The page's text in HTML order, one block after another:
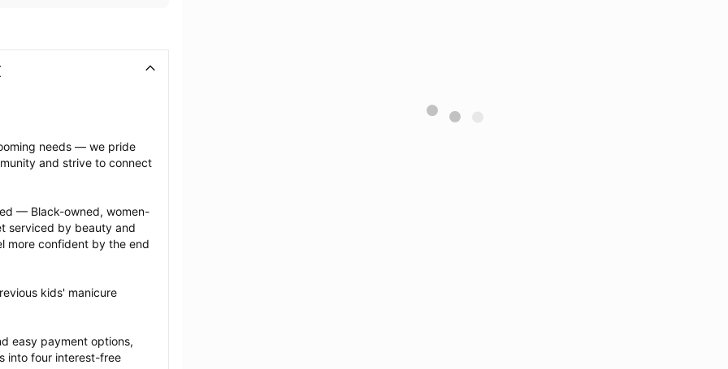
needs — we pride
and strive to connect
— Black-owned, women-
serviced by beauty and
more confident by the end
kids' manicure
easy payment options,
into four interest-free